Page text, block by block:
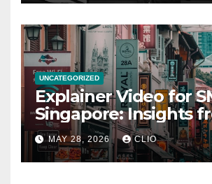
UNCATEGORIZED
Explainer Video for
Singapore: Insights
dmp.sg
MAY 28, 2026 CLIO